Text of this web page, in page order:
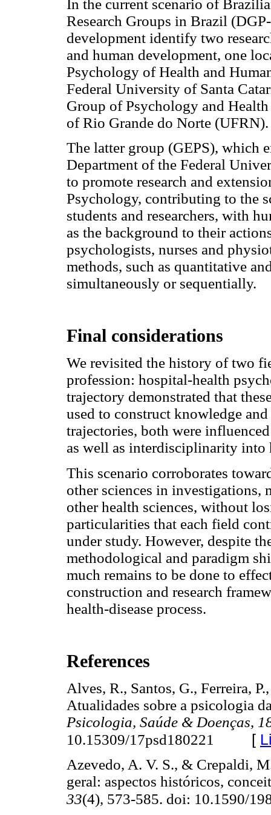
In the current scenario of
Research Groups in Brazil
development identify two
and human development, one
Psychology of Health and
Federal University of Santa
Group of Psychology and
of Rio Grande do Norte (UFRN).
The latter group (GEPS), which
Department of the Federal
to promote research and
Psychology, contributing to the
students and researchers, with
as the background to their
psychologists, nurses and
methods, such as quantitative
simultaneously or sequentially.
Final considerations
We revisited the history of two
profession: hospital-health
trajectory demonstrated that
used to construct knowledge
trajectories, both were
as well as interdisciplinarity into
This scenario corroborates
other sciences in investigations,
other health sciences, without
particularities that each field
under study. However, despite
methodological and paradigm
much remains to be done to
construction and research
health-disease process.
References
Alves, R., Santos, G., Ferreira,
Atualidades sobre a psicologia
Psicologia, Saúde & Doenças,
10.15309/17psd180221
[
Azevedo, A. V. S., & Crepaldi,
geral: aspectos históricos,
33(4), 573-585. doi: 10.1590/